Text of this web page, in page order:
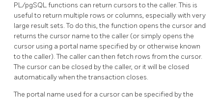
PL/pgSQLfunctions can return cursors to the caller. This is
useful to return multiple rows or columns, especially with very
large result sets. To do this, the function opens the cursor and
returns the cursor name to the caller (or simply opens the
cursor using a portal name specified by or otherwise known
to the caller). The caller can then fetch rows from the cursor.
The cursor can be closed by the caller, or it will be closed
automatically when the transaction closes.
The portal name used for a cursor can be specified by the